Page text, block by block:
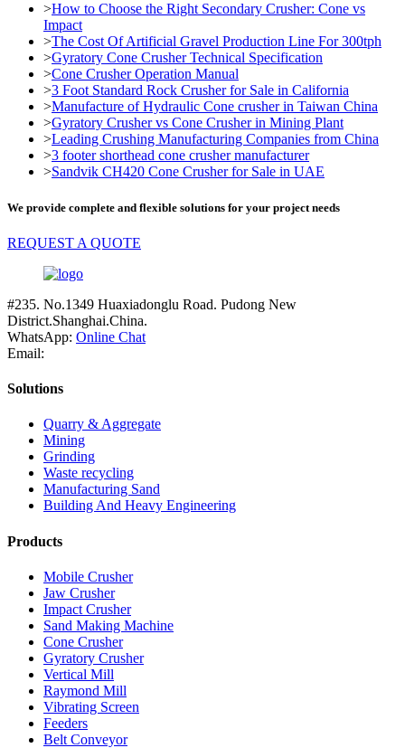
>How to Choose the Right Secondary Crusher: Cone vs
Impact
>The Cost Of Artificial Gravel Production Line For 300tph
>Gyratory Cone Crusher Technical Specification
>Cone Crusher Operation Manual
>3 Foot Standard Rock Crusher for Sale in California
>Manufacture of Hydraulic Cone crusher in Taiwan China
>Gyratory Crusher vs Cone Crusher in Mining Plant
>Leading Crushing Manufacturing Companies from China
>3 footer shorthead cone crusher manufacturer
>Sandvik CH420 Cone Crusher for Sale in UAE
We provide complete and flexible solutions for your project needs
REQUEST A QUOTE
#235. No.1349 Huaxiadonglu Road. Pudong New
District.Shanghai.China.
WhatsApp: Online Chat
Email:
Solutions
Quarry & Aggregate
Mining
Grinding
Waste recycling
Manufacturing Sand
Building And Heavy Engineering
Products
Mobile Crusher
Jaw Crusher
Impact Crusher
Sand Making Machine
Cone Crusher
Gyratory Crusher
Vertical Mill
Raymond Mill
Vibrating Screen
Feeders
Belt Conveyor